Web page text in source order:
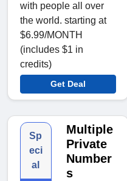
with people all over
the world. starting at
$6.99/MONTH
(includes $1 in
credits)
Get Deal
Sp
eci
al
Multiple
Private
Number
s